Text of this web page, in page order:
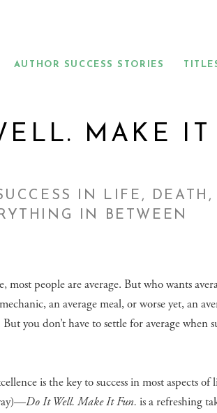
AUTHOR SUCCESS STORIES
MAKE IT
IN LIFE, DEATH,
IN BETWEEN
people are average. But who wants
an average meal, or worse yet, an
you don’t have to settle for average when
is the key to success in most aspects
Do It Well. Make It Fun. is a refreshing